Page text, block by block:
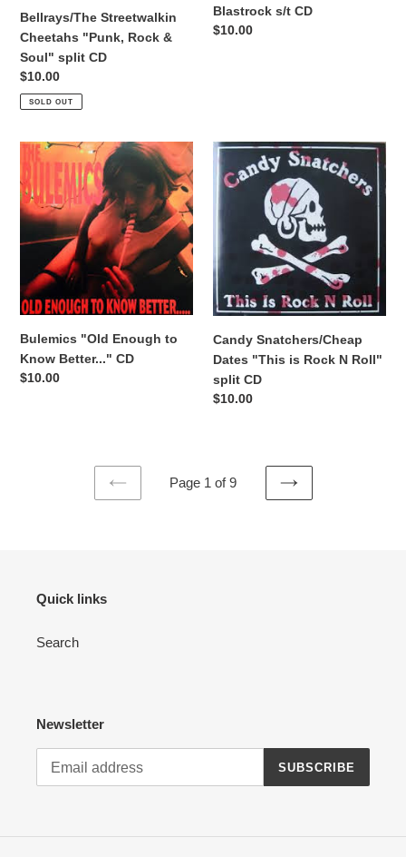
Bellrays/The Streetwalkin
Cheetahs "Punk, Rock &
Soul" split CD
Regular
price
$10.00
SOLD OUT
Blastrock s/t CD
Regular
$10.00
Bulemics
"Old
Enough
to
Know
Better..."
Bulemics "Old Enough to
Know Better..." CD
Regular
$10.00
Candy
Snatchers/Cheap
Dates
N
Roll"
split
Candy Snatchers/Cheap
Dates "This is Rock N Roll"
split CD
Regular
$10.00
PREVIOUS
Page 1 of 9
NEXT
Quick links
Search
Newsletter
SUBSCRIBE